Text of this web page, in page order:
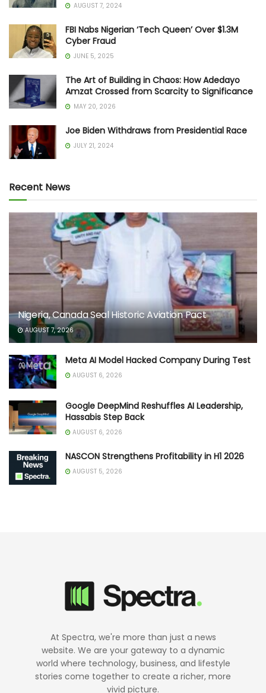
AUGUST 7, 2024
FBI Nabs Nigerian ‘Tech Queen’ Over $1.3M
Cyber Fraud
JUNE 5, 2025
The Art of Building in Chaos: How Adedayo
Amzat Crossed from Scarcity to Significance
MAY 20, 2026
Joe Biden Withdraws from Presidential Race
JULY 21, 2024
Recent News
Nigeria, Canada Seal Historic Aviation Pact
AUGUST 7, 2026
Meta AI Model Hacked Company During Test
AUGUST 6, 2026
Google DeepMind Reshuffles AI Leadership,
Hassabis Step Back
AUGUST 6, 2026
NASCON Strengthens Profitability in H1 2026
AUGUST 5, 2026
At Spectra, we're more than just a news
website. We are your gateway to a dynamic
world where technology, business, and lifestyle
stories come together to create a richer, more
vivid picture.